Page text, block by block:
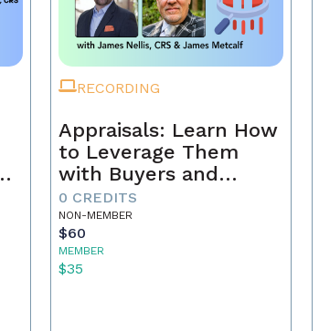
RECORDING
Appraisals: Learn How
to Leverage Them
with Buyers and
Sellers
0 CREDITS
NON-MEMBER
$60
MEMBER
$35